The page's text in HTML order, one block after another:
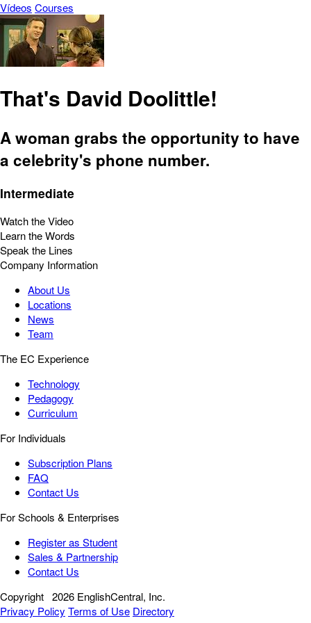
Vídeos Courses
That's David Doolittle!
A woman grabs the opportunity to have
a celebrity's phone number.
Intermediate
Watch the Video
Learn the Words
Speak the Lines
Company Information
About Us
Locations
News
Team
The EC Experience
Technology
Pedagogy
Curriculum
For Individuals
Subscription Plans
FAQ
Contact Us
For Schools & Enterprises
Register as Student
Sales & Partnership
Contact Us
Copyright 2026 EnglishCentral, Inc.
Privacy Policy Terms of Use Directory